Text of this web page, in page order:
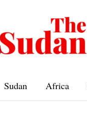
Sudan Africa